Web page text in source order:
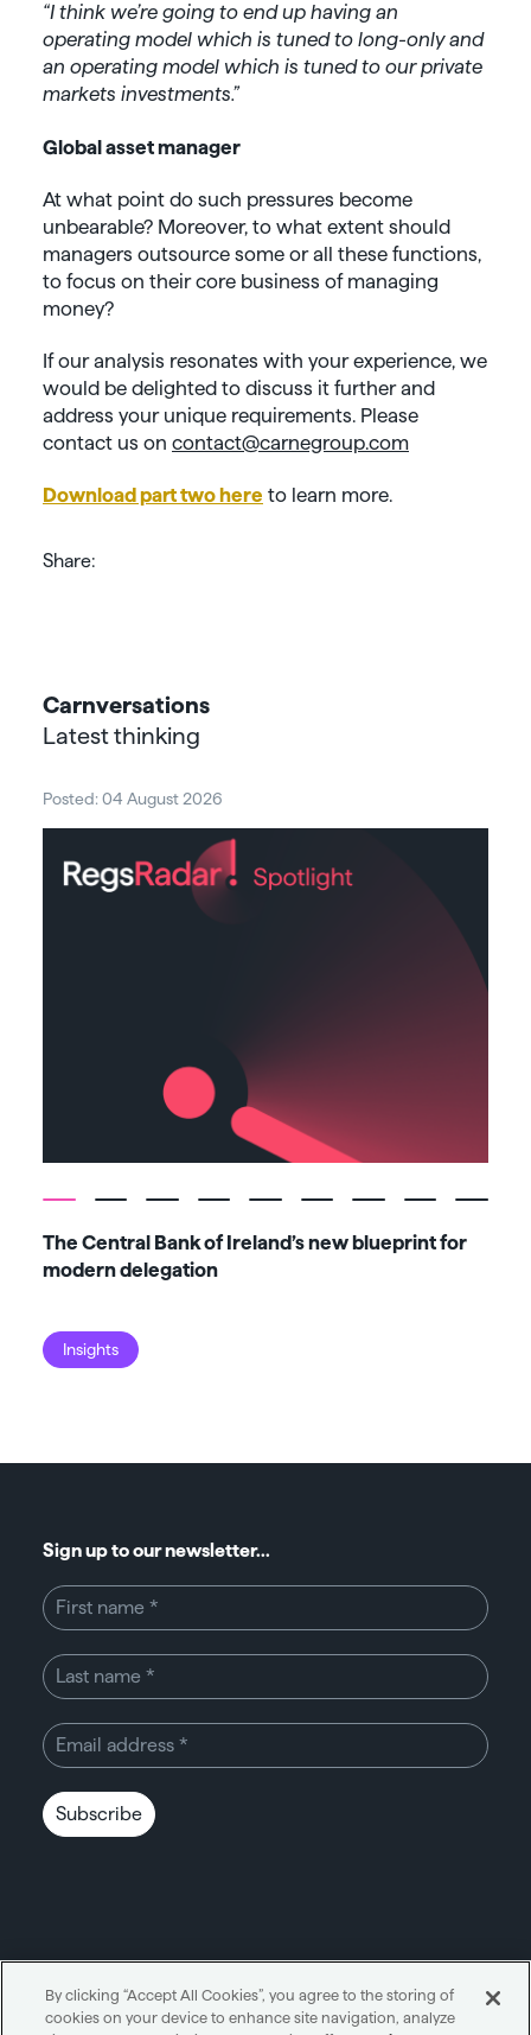
“I think we’re going to end up having an
operating model which is tuned to long-only and
an operating model which is tuned to our private
markets investments.”
Global asset manager
At what point do such pressures become
unbearable? Moreover, to what extent should
managers outsource some or all these functions,
to focus on their core business of managing
money?
If our analysis resonates with your experience, we
would be delighted to discuss it further and
address your unique requirements. Please
contact us on contact@carnegroup.com
Download part two here to learn more.
Share:
Carnversations
Latest thinking
Posted: 04 August 2026
The Central Bank of Ireland’s new blueprint for
modern delegation
Insights
Sign up to our newsletter...
Subscribe
Unity through simplicity™
By clicking “Accept All Cookies”, you agree to the storing of
cookies on your device to enhance site navigation, analyze